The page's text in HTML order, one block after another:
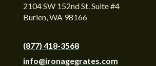
2104 SW 152nd St. Suite #4
Burien, WA 98166
(877) 418-3568
info@ironagegrates.com